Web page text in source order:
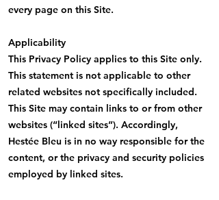
every page on this Site.
Applicability
This Privacy Policy applies to this Site only.
This statement is not applicable to other
related websites not specifically included.
This Site may contain links to or from other
websites (“linked sites”). Accordingly,
Hestée Bleu is in no way responsible for the
content, or the privacy and security policies
employed by linked sites.